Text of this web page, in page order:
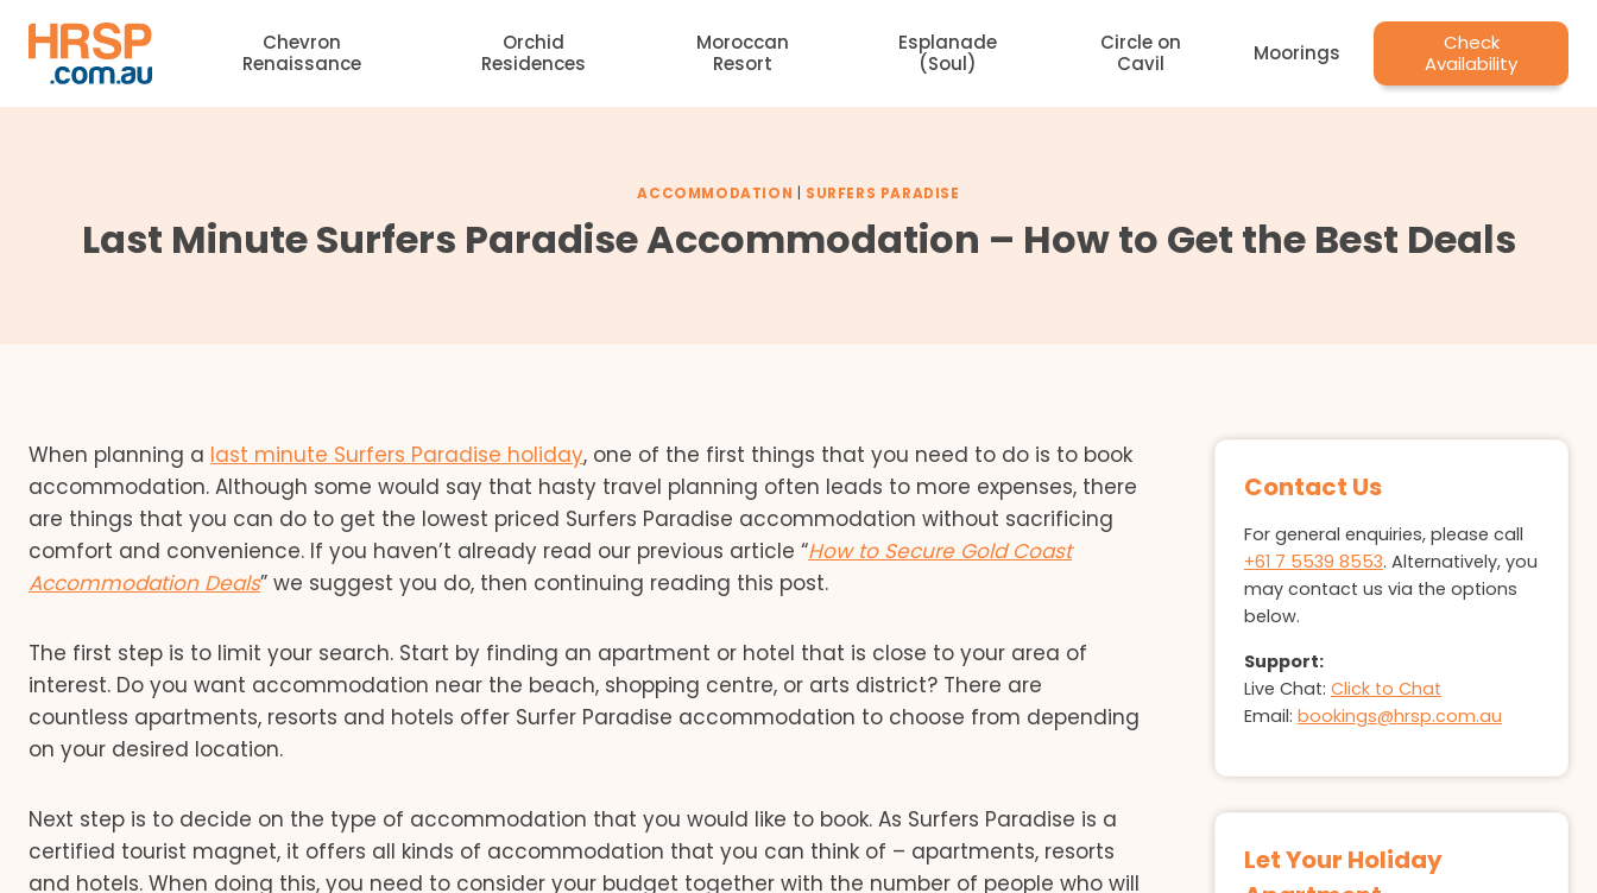
content
Chevron
Renaissance
Orchid
Residences
Moroccan
Resort
Esplanade
(Soul)
Circle on
Cavil
Moorings
Check
Availability
ACCOMMODATION | SURFERS PARADISE
Last Minute Surfers Paradise Accommodation – How to Get the Best Deals
When planning a last minute Surfers Paradise holiday, one of the first things that you need to do is to book
accommodation. Although some would say that hasty travel planning often leads to more expenses, there
are things that you can do to get the lowest priced Surfers Paradise accommodation without sacrificing
comfort and convenience. If you haven’t already read our previous article “How to Secure Gold Coast
Accommodation Deals” we suggest you do, then continuing reading this post.
The first step is to limit your search. Start by finding an apartment or hotel that is close to your area of
interest. Do you want accommodation near the beach, shopping centre, or arts district? There are
countless apartments, resorts and hotels offer Surfer Paradise accommodation to choose from depending
on your desired location.
Next step is to decide on the type of accommodation that you would like to book. As Surfers Paradise is a
certified tourist magnet, it offers all kinds of accommodation that you can think of – apartments, resorts
and hotels. When doing this, you need to consider your budget together with the number of people who will
Contact Us
For general enquiries, please call
+61 7 5539 8553. Alternatively, you
may contact us via the options
below.
Support:
Live Chat: Click to Chat
Email: bookings@hrsp.com.au
Let Your Holiday